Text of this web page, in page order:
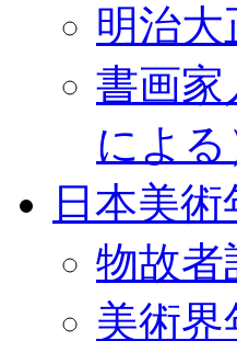
明治
書画家
による
日本美術
物故者
美術界